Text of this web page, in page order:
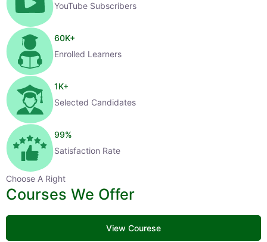
YouTube Subscribers
60K+
Enrolled Learners
1K+
Selected Candidates
99%
Satisfaction Rate
Choose A Right
Courses We Offer
View Courese